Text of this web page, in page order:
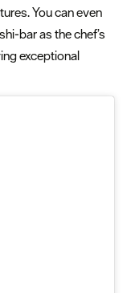
You can even
bar as the chef’s
exceptional